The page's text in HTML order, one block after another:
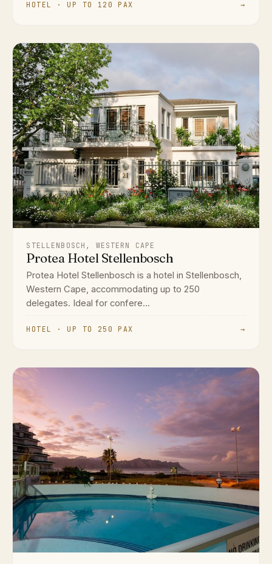
HOTEL · UP TO 120 PAX →
STELLENBOSCH, WESTERN CAPE
Protea Hotel Stellenbosch
Protea Hotel Stellenbosch is a hotel in Stellenbosch,
Western Cape, accommodating up to 250
delegates. Ideal for confere...
HOTEL · UP TO 250 PAX →